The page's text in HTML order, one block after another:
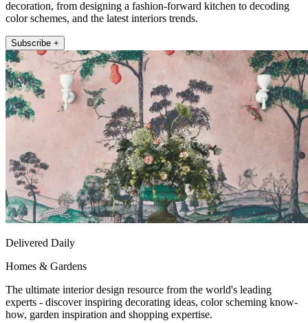
decoration, from designing a fashion-forward kitchen to decoding
color schemes, and the latest interiors trends.
Subscribe +
Delivered Daily
Homes & Gardens
The ultimate interior design resource from the world's leading
experts - discover inspiring decorating ideas, color scheming know-
how, garden inspiration and shopping expertise.